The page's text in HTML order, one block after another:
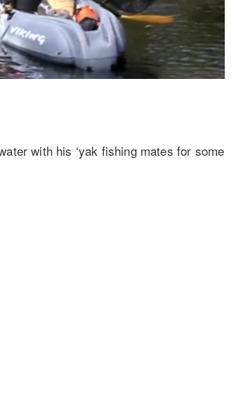
with his ‘yak fishing mates for some